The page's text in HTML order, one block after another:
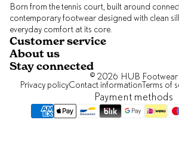
Born from the tennis court, built around
contemporary footwear designed with clean
everyday comfort at its core.
Customer service
About us
Stay connected
© 2026 HUB Footwear
Privacy policyContact informationTerms of
Payment methods